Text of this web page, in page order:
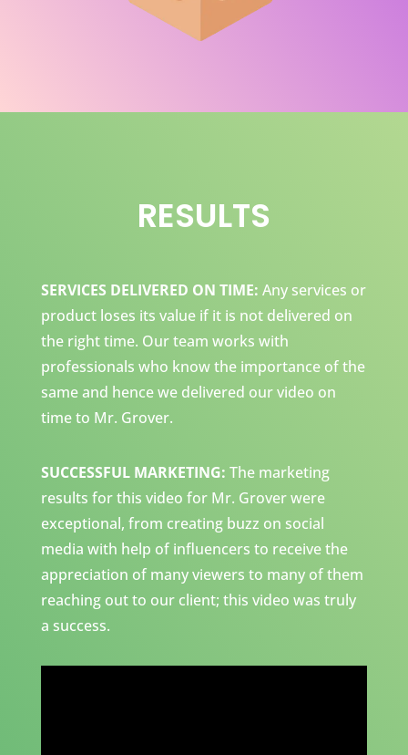
RESULTS
SERVICES DELIVERED ON TIME: Any services or
product loses its value if it is not delivered on
the right time. Our team works with
professionals who know the importance of the
same and hence we delivered our video on
time to Mr. Grover.
SUCCESSFUL MARKETING: The marketing
results for this video for Mr. Grover were
exceptional, from creating buzz on social
media with help of influencers to receive the
appreciation of many viewers to many of them
reaching out to our client; this video was truly
a success.